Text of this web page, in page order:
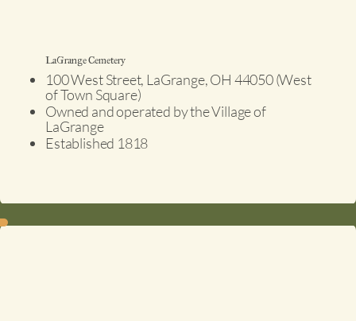
LaGrange Cemetery
100 West Street, LaGrange, OH 44050 (West
of Town Square)
Owned and operated by the Village of
LaGrange
Established 1818